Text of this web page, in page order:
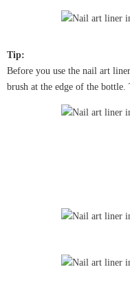
Tip:
Before you use the nail art
brush at the edge of the